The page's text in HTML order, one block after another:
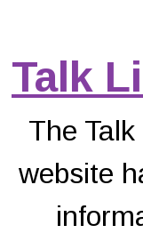
Talk
The
website